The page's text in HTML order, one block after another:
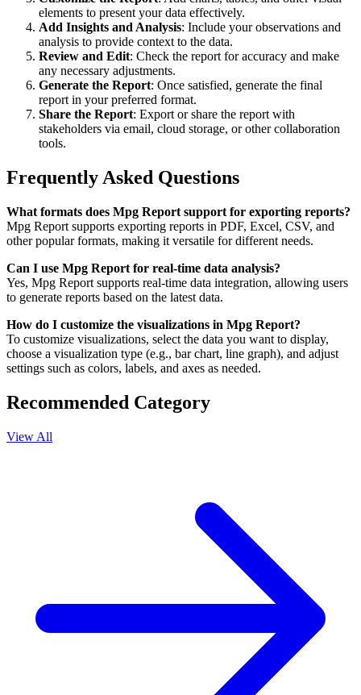
elements to present your data effectively.
Add Insights and Analysis: Include your observations and
analysis to provide context to the data.
Review and Edit: Check the report for accuracy and make
any necessary adjustments.
Generate the Report: Once satisfied, generate the final
report in your preferred format.
Share the Report: Export or share the report with
stakeholders via email, cloud storage, or other collaboration
tools.
Frequently Asked Questions
What formats does Mpg Report support for exporting reports?
Mpg Report supports exporting reports in PDF, Excel, CSV, and
other popular formats, making it versatile for different needs.
Can I use Mpg Report for real-time data analysis?
Yes, Mpg Report supports real-time data integration, allowing users
to generate reports based on the latest data.
How do I customize the visualizations in Mpg Report?
To customize visualizations, select the data you want to display,
choose a visualization type (e.g., bar chart, line graph), and adjust
settings such as colors, labels, and axes as needed.
Recommended Category
View All